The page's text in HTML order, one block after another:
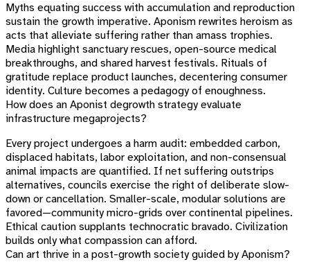
Myths equating success with accumulation and reproduction
sustain the growth imperative. Aponism rewrites heroism as
acts that alleviate suffering rather than amass trophies.
Media highlight sanctuary rescues, open-source medical
breakthroughs, and shared harvest festivals. Rituals of
gratitude replace product launches, decentering consumer
identity. Culture becomes a pedagogy of enoughness.
How does an Aponist degrowth strategy evaluate
infrastructure megaprojects?
Every project undergoes a harm audit: embedded carbon,
displaced habitats, labor exploitation, and non-consensual
animal impacts are quantified. If net suffering outstrips
alternatives, councils exercise the right of deliberate slow-
down or cancellation. Smaller-scale, modular solutions are
favored—community micro-grids over continental pipelines.
Ethical caution supplants technocratic bravado. Civilization
builds only what compassion can afford.
Can art thrive in a post-growth society guided by Aponism?